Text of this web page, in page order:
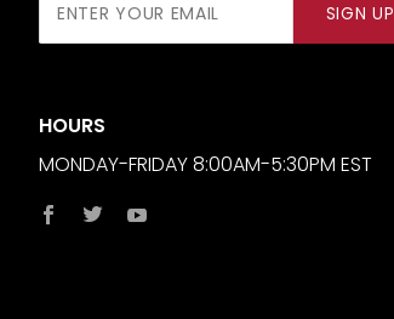
SIGN UP
HOURS
MONDAY-FRIDAY 8:00AM-5:30PM EST